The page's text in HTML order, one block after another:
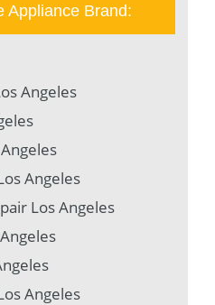
Appliance Brand:
Angeles
Angeles
Los Angeles
Angeles